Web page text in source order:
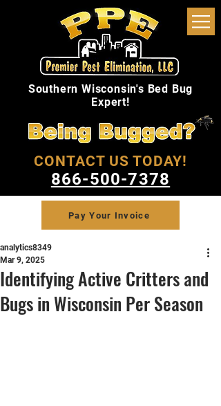
Southern Wisconsin's Bed Bug
Expert!
CONTACT US TODAY!
866-500-7378
Pay Your Invoice
Identifying Active Critters and
Bugs in Wisconsin Per Season
analytics8349
Mar 9, 2025